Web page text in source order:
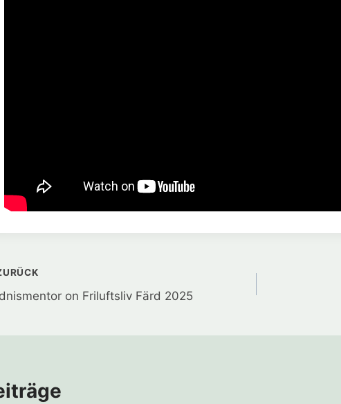
on Friluftsliv Färd 2025